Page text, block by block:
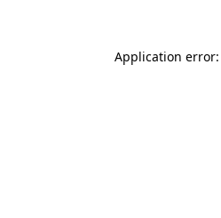
Application